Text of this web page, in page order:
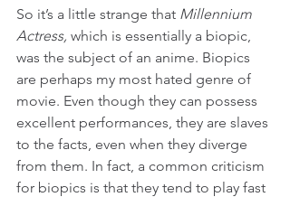
So it’s a little strange that Millennium
Actress, which is essentially a biopic,
was the subject of an anime. Biopics
are perhaps my most hated genre of
movie. Even though they can possess
excellent performances, they are slaves
to the facts, even when they diverge
from them. In fact, a common criticism
for biopics is that they tend to play fast